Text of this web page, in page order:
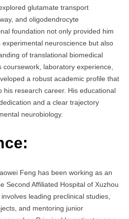
glutamate transport
and oligodendrocyte
foundation not only provided him
neuroscience but also
of translational biomedical
laboratory experience,
a robust academic profile that
his research career. His educational
and a clear trajectory
neurobiology.
Feng has been working as an
Second Affiliated Hospital of Xuzhou
leading preclinical studies,
and mentoring junior